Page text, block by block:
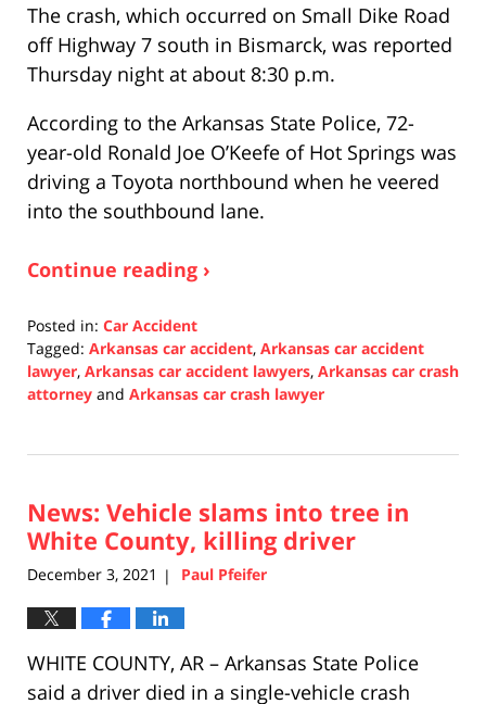
The crash, which occurred on Small Dike Road
off Highway 7 south in Bismarck, was reported
Thursday night at about 8:30 p.m.
According to the Arkansas State Police, 72-
year-old Ronald Joe O’Keefe of Hot Springs was
driving a Toyota northbound when he veered
into the southbound lane.
Continue reading ›
Posted in: Car Accident
Tagged: Arkansas car accident, Arkansas car accident
lawyer, Arkansas car accident lawyers, Arkansas car crash
attorney and Arkansas car crash lawyer
7,
3:36
pm
News: Vehicle slams into tree in
White County, killing driver
December 3, 2021 | Paul Pfeifer
WHITE COUNTY, AR – Arkansas State Police
said a driver died in a single-vehicle crash